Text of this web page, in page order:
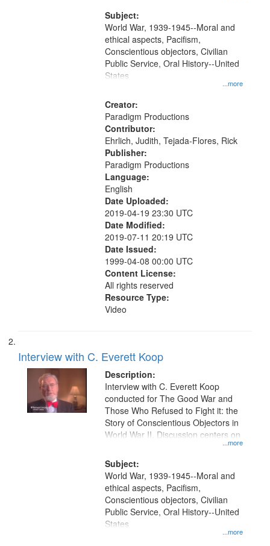
Subject:
...more
World War, 1939-1945--Moral and
ethical aspects, Pacifism,
Conscientious objectors, Civilian
Public Service, Oral History--United
States
Creator:
Paradigm Productions
Contributor:
Ehrlich, Judith, Tejada-Flores, Rick
Publisher:
Paradigm Productions
Language:
English
Date Uploaded:
2019-04-19 23:30 UTC
Date Modified:
2019-07-11 20:19 UTC
Date Issued:
1999-04-08 00:00 UTC
Content License:
All rights reserved
Resource Type:
Video
Interview with C. Everett Koop
Description:
...more
Interview with C. Everett Koop
conducted for The Good War and
Those Who Refused to Fight it: the
Story of Conscientious Objectors in
World War II. Discussion centers on
Subject:
...more
World War, 1939-1945--Moral and
ethical aspects, Pacifism,
Conscientious objectors, Civilian
Public Service, Oral History--United
States